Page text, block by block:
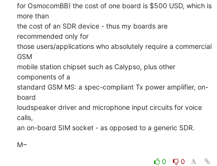
for OsmocomBB) the cost of one board is $500 USD, which is
more than
the cost of an SDR device - thus my boards are
recommended only for
those users/applications who absolutely require a commercial
GSM
mobile station chipset such as Calypso, plus other
components of a
standard GSM MS: a spec-compliant Tx power amplifier, on-
board
loudspeaker driver and microphone input circuits for voice
calls,
an on-board SIM socket - as opposed to a generic SDR.
M~
0
0